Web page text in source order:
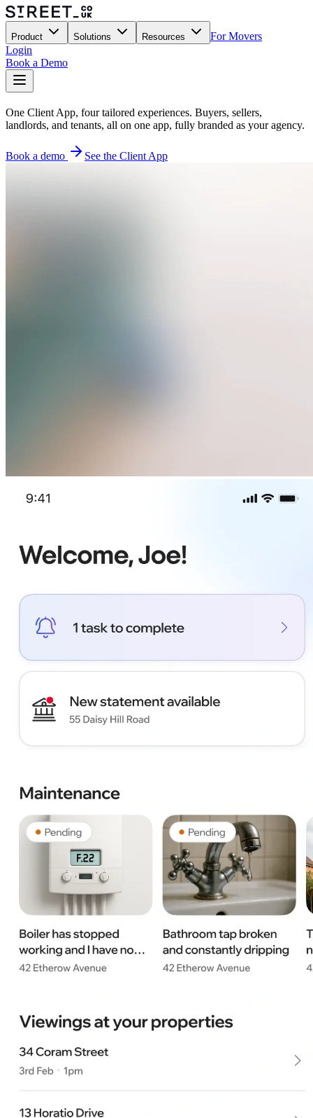
Product Solutions Resources
For Movers
Login
Book a Demo
One Client App, four tailored experiences. Buyers, sellers,
landlords, and tenants, all on one app, fully branded as your agency.
Book a demo See the Client App